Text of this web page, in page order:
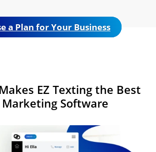
a Plan for Your Business
EZ Texting the Best
Marketing Software